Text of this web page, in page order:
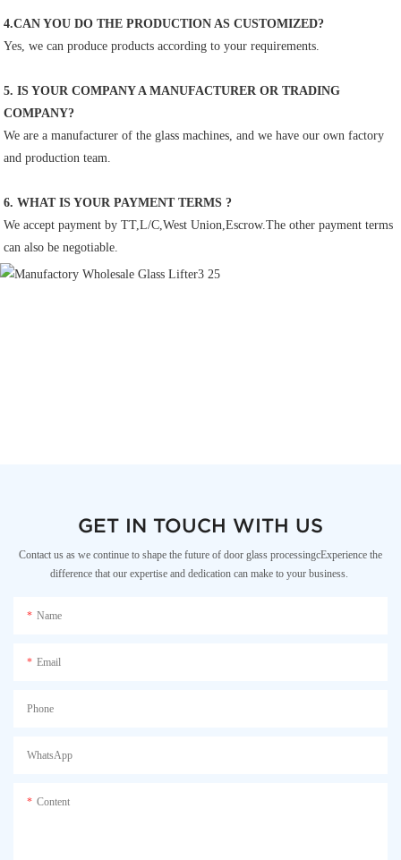
4.CAN YOU DO THE PRODUCTION AS CUSTOMIZED?
Yes, we can produce products according to your requirements.
5. IS YOUR COMPANY A MANUFACTURER OR TRADING
COMPANY?
We are a manufacturer of the glass machines, and we have our own factory
and production team.
6. WHAT IS YOUR PAYMENT TERMS ?
We accept payment by TT,L/C,West Union,Escrow.The other payment terms
can also be negotiable.
GET IN TOUCH WITH US
Contact us as we continue to shape the future of door glass processingcExperience the
difference that our expertise and dedication can make to your business.
Name
Email
Phone
WhatsApp
Content